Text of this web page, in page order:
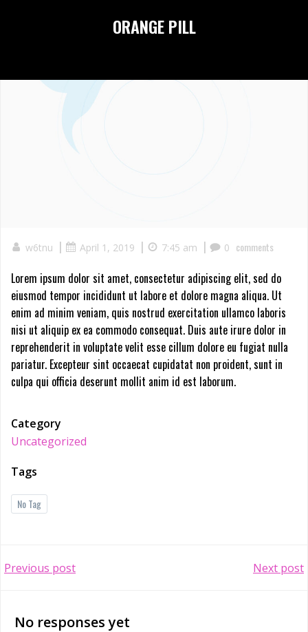
to
ORANGE PILL
w6tnu | April 1, 2019 | 7:45 am | 0 comments
Lorem ipsum dolor sit amet, consectetur adipiscing elit, sed do
eiusmod tempor incididunt ut labore et dolore magna aliqua. Ut
enim ad minim veniam, quis nostrud exercitation ullamco laboris
nisi ut aliquip ex ea commodo consequat. Duis aute irure dolor in
reprehenderit in voluptate velit esse cillum dolore eu fugiat nulla
pariatur. Excepteur sint occaecat cupidatat non proident, sunt in
culpa qui officia deserunt mollit anim id est laborum.
Category
Uncategorized
Tags
No Tag
Post
navigation
Previous post Next post
No responses yet